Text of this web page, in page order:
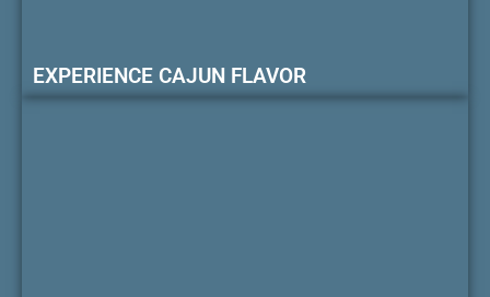
EXPERIENCE CAJUN FLAVOR